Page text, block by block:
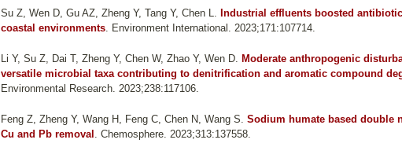
Su Z, Wen D, Gu AZ, Zheng Y, Tang Y, Chen L. Industrial effluents boosted
coastal environments. Environment International. 2023;171:107714.
Li Y, Su Z, Dai T, Zheng Y, Chen W, Zhao Y, Wen D. Moderate anthropogenic
versatile microbial taxa contributing to denitrification and aromatic compound
Environmental Research. 2023;238:117106.
Feng Z, Zheng Y, Wang H, Feng C, Chen N, Wang S. Sodium humate based double
Cu and Pb removal . Chemosphere. 2023;313:137558.